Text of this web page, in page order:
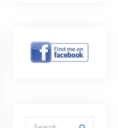
Search for: